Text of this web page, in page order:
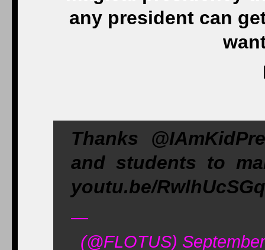
any president can
Thanks
and students to
youtu.be/
—
(@FLOTUS)